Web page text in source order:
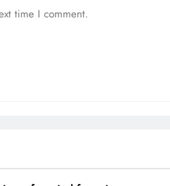
time I comment.